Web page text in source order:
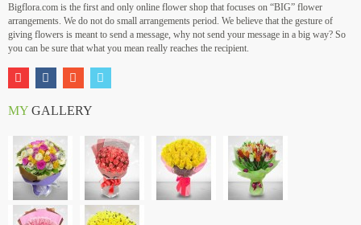
Bigflora.com is the first and only online flower shop that focuses on “BIG” flower
arrangements. We do not do small arrangements period. We believe that the gesture of
giving flowers is meant to send a message, why not send your message in a big way? So
you can be sure that what you mean really reaches the recipient.
MY GALLERY